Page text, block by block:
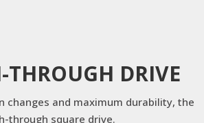
THROUGH DRIVE
changes and maximum durability, the
through square drive.